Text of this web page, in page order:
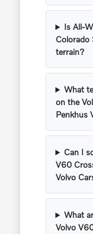
Is All-
Colorado
terrain?
What
on the
Penkhus
Can I
V60
Volvo
What
Volvo